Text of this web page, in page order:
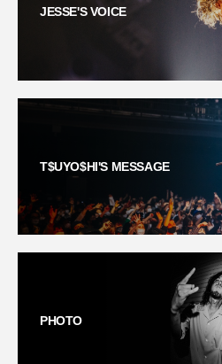
JESSE'S VOICE
T$UYO$HI'S MESSAGE
PHOTO